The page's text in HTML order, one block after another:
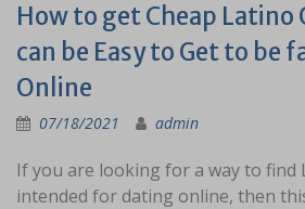
How to get Cheap Latino
can be Easy to Get to be
Online
07/18/2021 admin
If you are looking for a way to find
intended for dating online, then